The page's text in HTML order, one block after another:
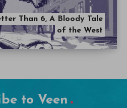
Than 6, A Bloody Tale
of the West
to Veen